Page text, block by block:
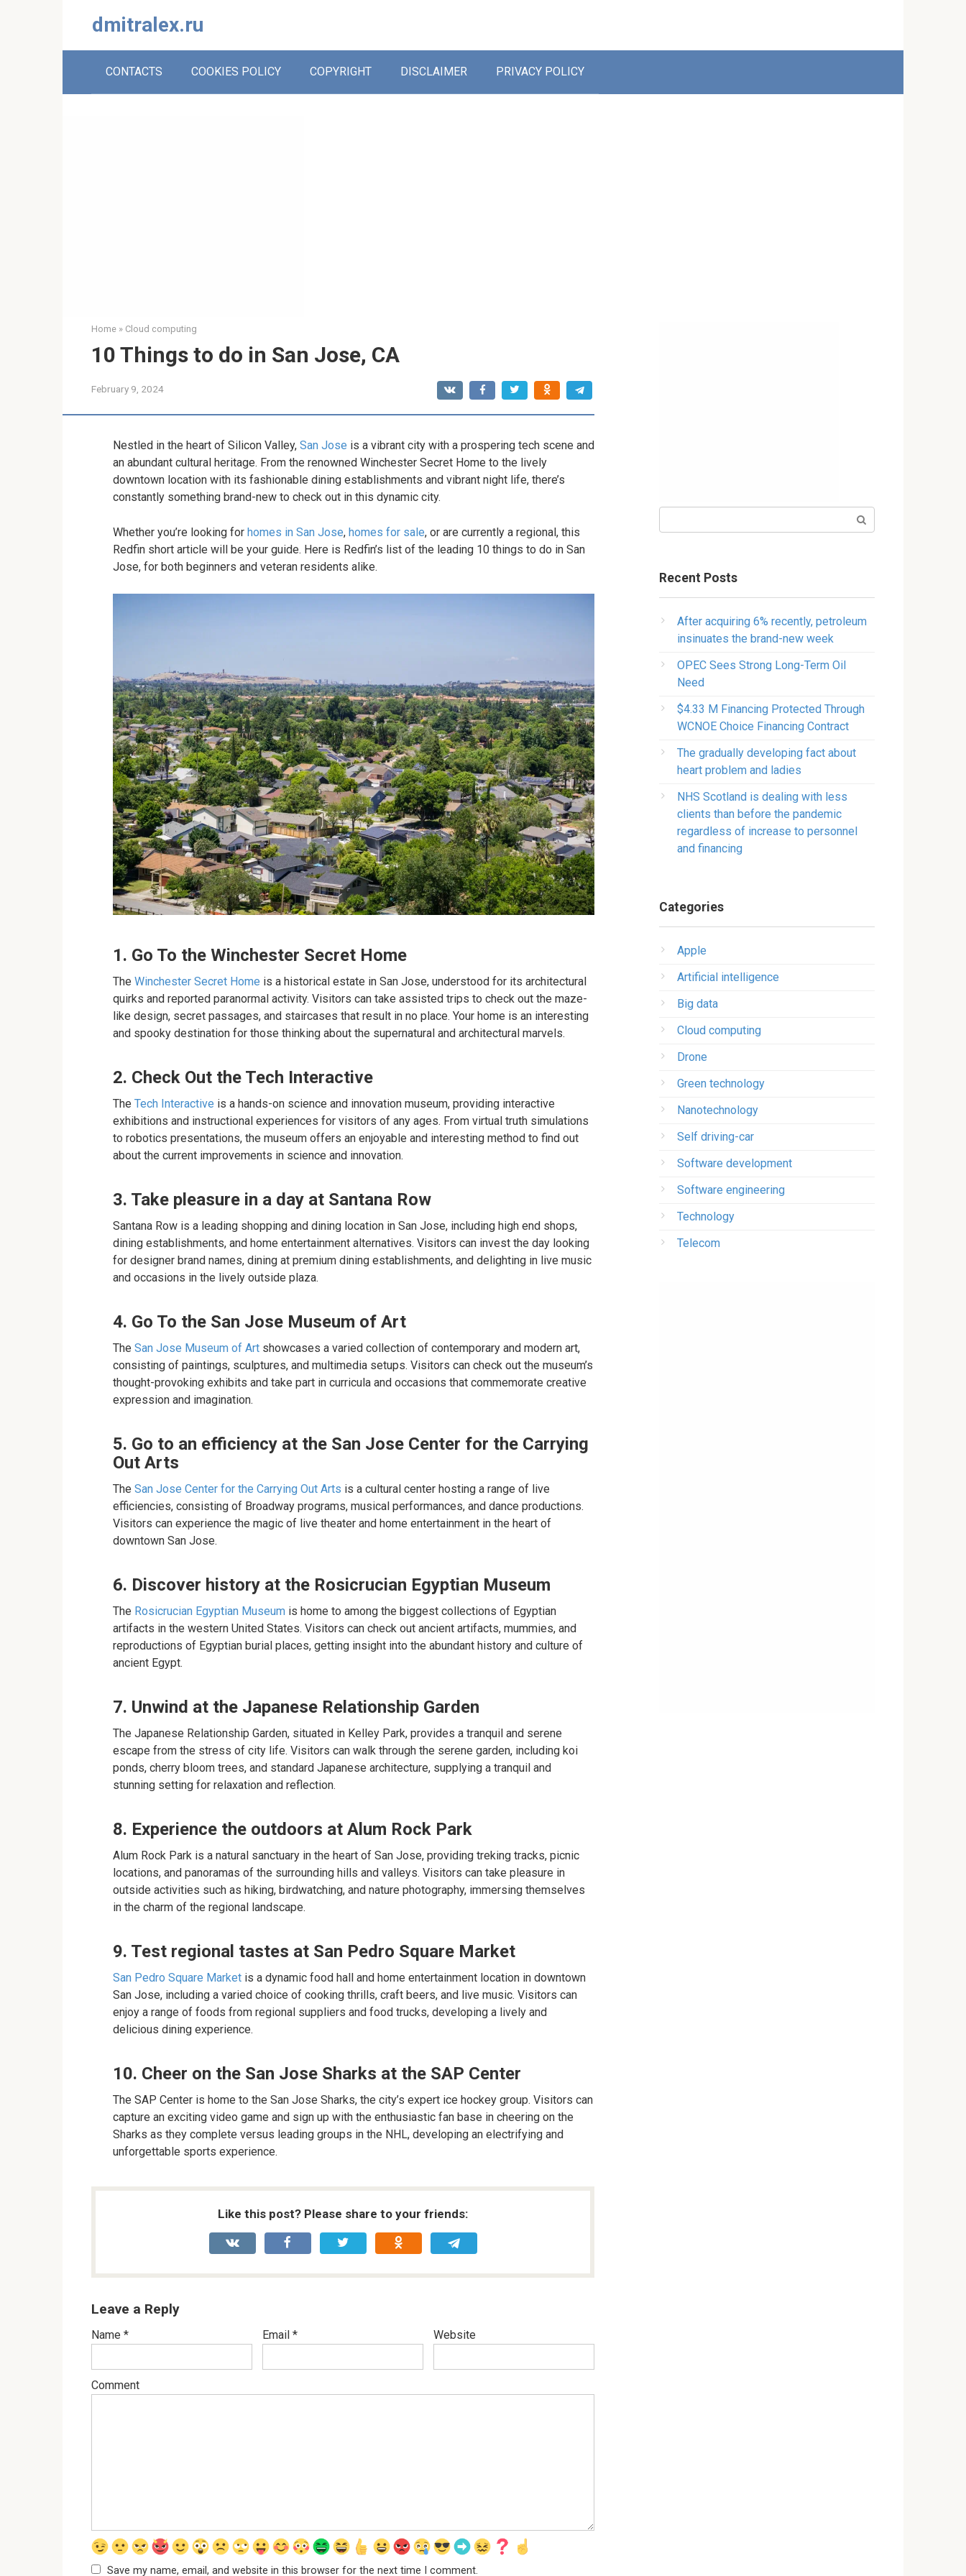
dmitralex.ru
CONTACTS COOKIES POLICY COPYRIGHT DISCLAIMER PRIVACY POLICY
Home » Cloud computing
10 Things to do in San Jose, CA
February 9, 2024
Nestled in the heart of Silicon Valley, San Jose is a vibrant city with a prospering tech scene and
an abundant cultural heritage. From the renowned Winchester Secret Home to the lively
downtown location with its fashionable dining establishments and vibrant night life, there’s
constantly something brand-new to check out in this dynamic city.
Whether you’re looking for homes in San Jose, homes for sale, or are currently a regional, this
Redfin short article will be your guide. Here is Redfin’s list of the leading 10 things to do in San
Jose, for both beginners and veteran residents alike.
1. Go To the Winchester Secret Home
The Winchester Secret Home is a historical estate in San Jose, understood for its architectural
quirks and reported paranormal activity. Visitors can take assisted trips to check out the maze-
like design, secret passages, and staircases that result in no place. Your home is an interesting
and spooky destination for those thinking about the supernatural and architectural marvels.
2. Check Out the Tech Interactive
The Tech Interactive is a hands-on science and innovation museum, providing interactive
exhibitions and instructional experiences for visitors of any ages. From virtual truth simulations
to robotics presentations, the museum offers an enjoyable and interesting method to find out
about the current improvements in science and innovation.
3. Take pleasure in a day at Santana Row
Santana Row is a leading shopping and dining location in San Jose, including high end shops,
dining establishments, and home entertainment alternatives. Visitors can invest the day looking
for designer brand names, dining at premium dining establishments, and delighting in live music
and occasions in the lively outside plaza.
4. Go To the San Jose Museum of Art
The San Jose Museum of Art showcases a varied collection of contemporary and modern art,
consisting of paintings, sculptures, and multimedia setups. Visitors can check out the museum’s
thought-provoking exhibits and take part in curricula and occasions that commemorate creative
expression and imagination.
5. Go to an efficiency at the San Jose Center for the Carrying
Out Arts
The San Jose Center for the Carrying Out Arts is a cultural center hosting a range of live
efficiencies, consisting of Broadway programs, musical performances, and dance productions.
Visitors can experience the magic of live theater and home entertainment in the heart of
downtown San Jose.
6. Discover history at the Rosicrucian Egyptian Museum
The Rosicrucian Egyptian Museum is home to among the biggest collections of Egyptian
artifacts in the western United States. Visitors can check out ancient artifacts, mummies, and
reproductions of Egyptian burial places, getting insight into the abundant history and culture of
ancient Egypt.
7. Unwind at the Japanese Relationship Garden
The Japanese Relationship Garden, situated in Kelley Park, provides a tranquil and serene
escape from the stress of city life. Visitors can walk through the serene garden, including koi
ponds, cherry bloom trees, and standard Japanese architecture, supplying a tranquil and
stunning setting for relaxation and reflection.
8. Experience the outdoors at Alum Rock Park
Alum Rock Park is a natural sanctuary in the heart of San Jose, providing treking tracks, picnic
locations, and panoramas of the surrounding hills and valleys. Visitors can take pleasure in
outside activities such as hiking, birdwatching, and nature photography, immersing themselves
in the charm of the regional landscape.
9. Test regional tastes at San Pedro Square Market
San Pedro Square Market is a dynamic food hall and home entertainment location in downtown
San Jose, including a varied choice of cooking thrills, craft beers, and live music. Visitors can
enjoy a range of foods from regional suppliers and food trucks, developing a lively and
delicious dining experience.
10. Cheer on the San Jose Sharks at the SAP Center
The SAP Center is home to the San Jose Sharks, the city’s expert ice hockey group. Visitors can
capture an exciting video game and sign up with the enthusiastic fan base in cheering on the
Sharks as they complete versus leading groups in the NHL, developing an electrifying and
unforgettable sports experience.
Like this post? Please share to your friends:
Leave a Reply
Name * Email * Website
Comment
Save my name, email, and website in this browser for the next time I comment.
Recent Posts
After acquiring 6% recently, petroleum
insinuates the brand-new week
OPEC Sees Strong Long-Term Oil
Need
$4.33 M Financing Protected Through
WCNOE Choice Financing Contract
The gradually developing fact about
heart problem and ladies
NHS Scotland is dealing with less
clients than before the pandemic
regardless of increase to personnel
and financing
Categories
Apple
Artificial intelligence
Big data
Cloud computing
Drone
Green technology
Nanotechnology
Self driving-car
Software development
Software engineering
Technology
Telecom